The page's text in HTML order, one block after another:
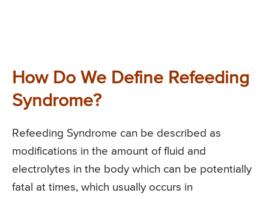
How Do We Define Refeeding
Syndrome?
Refeeding Syndrome can be described as
modifications in the amount of fluid and
electrolytes in the body which can be potentially
fatal at times, which usually occurs in